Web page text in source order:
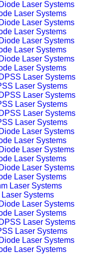
Laser Systems
Laser Systems
Laser Systems
Laser Systems
Laser Systems
Laser Systems
Laser Systems
Laser Systems
Laser Systems
Laser Systems
Systems
Laser Systems
Laser Systems
Laser Systems